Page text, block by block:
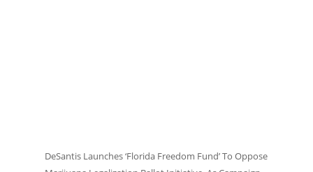
DeSantis Launches ‘Florida Freedom Fund’ To Oppose